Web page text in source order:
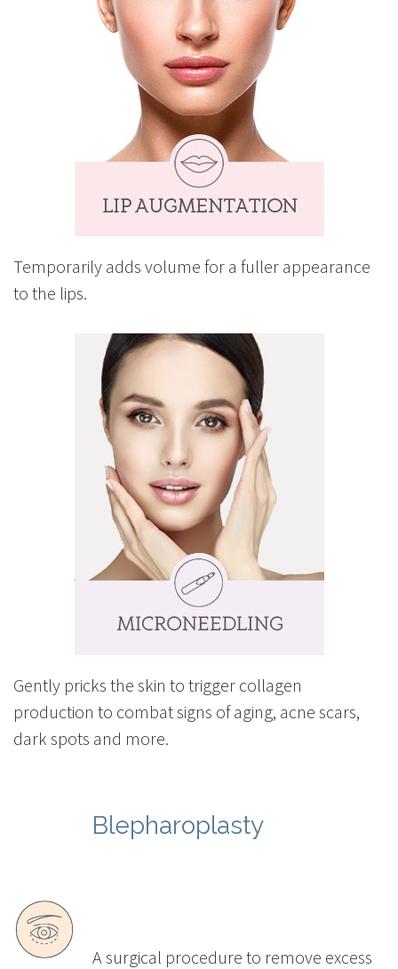
Temporarily adds volume for a fuller appearance
to the lips.
Gently pricks the skin to trigger collagen
production to combat signs of aging, acne scars,
dark spots and more.
Blepharoplasty
A surgical procedure to remove excess